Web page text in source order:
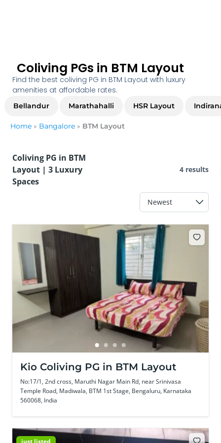
Coliving PGs in BTM Layout
Find the best coliving PG in BTM Layout with luxury
amenities at affordable rates.
Bellandur Marathahalli HSR Layout
Home » Bangalore » BTM Layout
Coliving PG in BTM
Layout | 3 Luxury
Spaces
4 results
Kio Coliving PG in BTM Layout
No:17/1, 2nd cross, Maruthi Nagar Main Rd, near Srinivasa
Temple Road, Madiwala, BTM 1st Stage, Bengaluru, Karnataka
560068, India